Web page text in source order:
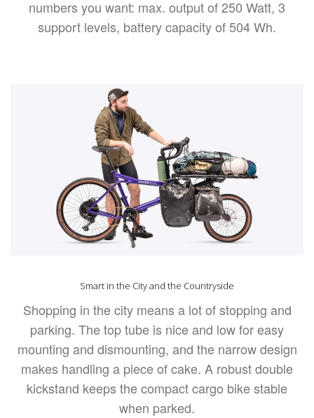
numbers you want: max. output of 250 Watt, 3
support levels, battery capacity of 504 Wh.
Smart in the City and the Countryside
Shopping in the city means a lot of stopping and
parking. The top tube is nice and low for easy
mounting and dismounting, and the narrow design
makes handling a piece of cake. A robust double
kickstand keeps the compact cargo bike stable
when parked.